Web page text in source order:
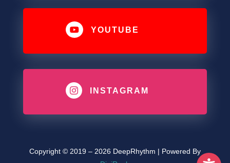
 YOUTUBE
 INSTAGRAM
Copyright © 2019 – 2026 DeepRhythm | Powered By